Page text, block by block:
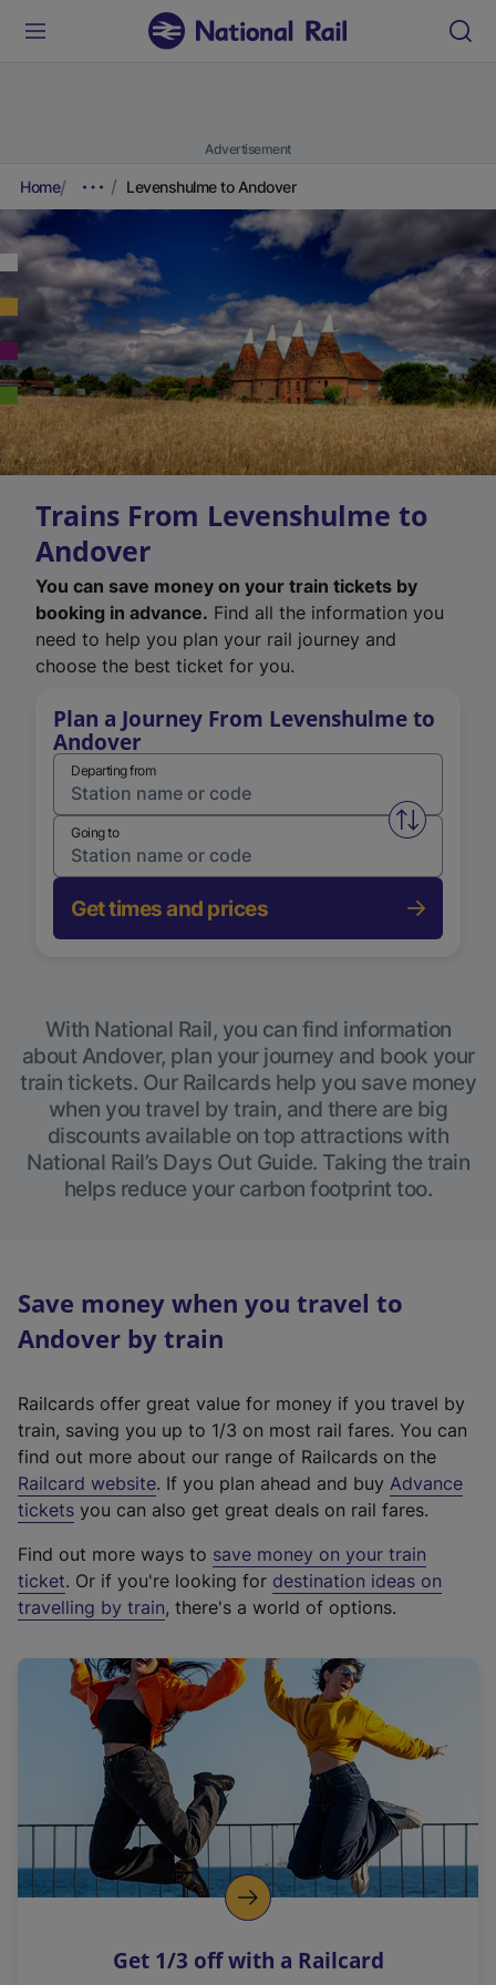
Advertisement
Home Levenshulme to Andover
Trains From Levenshulme to
Andover
You can save money on your train tickets by
booking in advance. Find all the information you
need to help you plan your rail journey and
choose the best ticket for you.
Plan a Journey From Levenshulme to
Andover
Departing from
Swap
Going to
Get times and prices
With National Rail, you can find information
about Andover, plan your journey and book your
train tickets. Our Railcards help you save money
when you travel by train, and there are big
discounts available on top attractions with
National Rail’s Days Out Guide. Taking the train
helps reduce your carbon footprint too.
Save money when you travel to
Andover by train
Railcards offer great value for money if you travel by
train, saving you up to 1/3 on most rail fares. You can
find out more about our range of Railcards on the
Railcard website(
e
t
e
r
a
l
i
n
k
o
p
s
. If you plan ahead and buy Advance
tickets you can also get great deals on rail fares.
Find out more ways to save money on your train
ticket. Or if you're looking for destination ideas on
travelling by train, there's a world of options.
Get 1/3 off with a Railcard